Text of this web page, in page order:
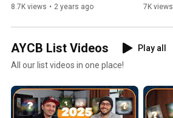
8.7K views • 2 years ago
7K views
AYCB List Videos
Play all
All our list videos in one place!